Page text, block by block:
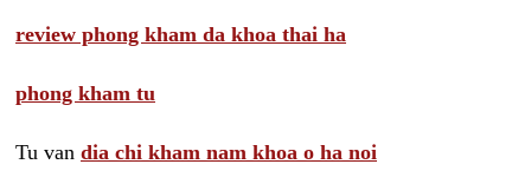
review phong kham da khoa thai ha
phong kham tu
Tu van dia chi kham nam khoa o ha noi